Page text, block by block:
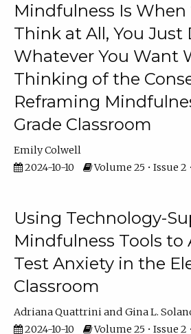
Mindfulness Is When
Think at All, You Just
Whatever You Want
Thinking of the
Reframing
Grade Classroom
Emily Colwell
2024-10-10
Volume 25 • Issue 2
Using Technology-
Mindfulness Tools to
Test Anxiety in the
Classroom
Adriana Quattrini
Gina L.
2024-10-10
Volume 25 • Issue 2